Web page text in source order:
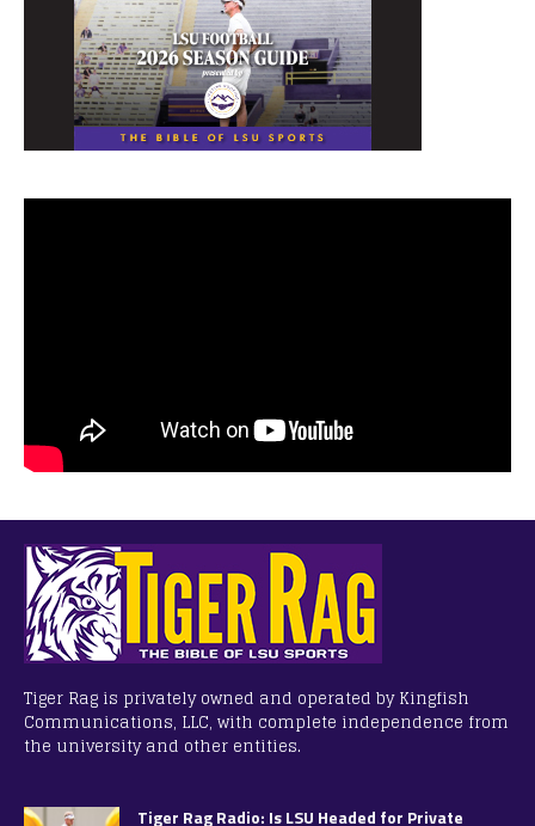
Tiger Rag is privately owned and operated by Kingfish
Communications, LLC, with complete independence from
the university and other entities.
Tiger Rag Radio: Is LSU Headed for Private